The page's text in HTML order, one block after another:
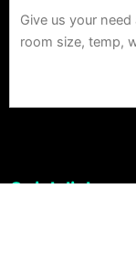
Quick links